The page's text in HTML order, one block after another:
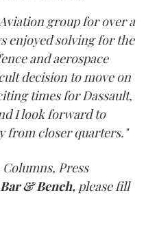
group for over a
enjoyed solving for the
and aerospace
decision to move on
times for Dassault,
I look forward to
from closer quarters."
Press
Bar & Bench, please fill